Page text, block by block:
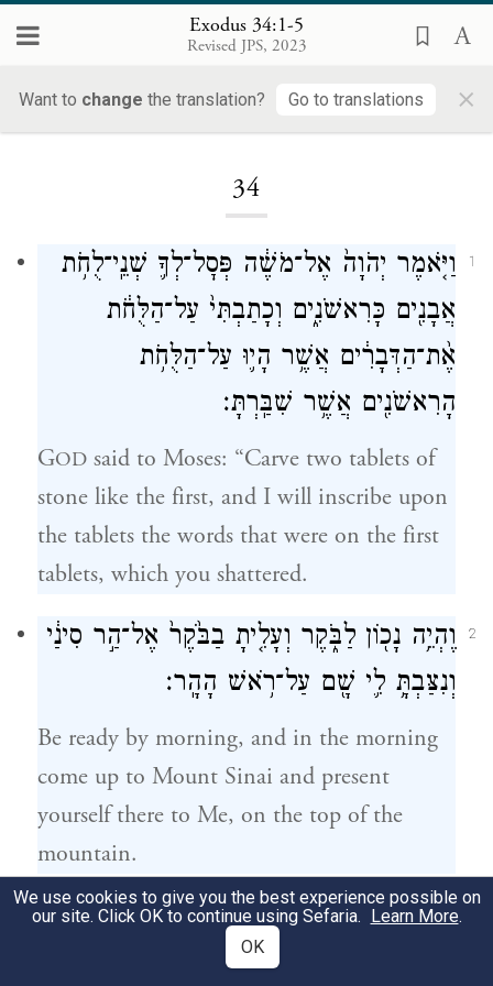
Exodus 34:1-5
Revised JPS, 2023
Want to change the translation? Go to translations ×
34
1
וַיֹּ֤אמֶר יְהֹוָה֙ אֶל־מֹשֶׁ֔ה פְּסׇל־לְךָ֛ שְׁנֵֽי־לֻחֹ֥ת
אֲבָנִ֖ים כָּרִאשֹׁנִ֑ים וְכָתַבְתִּי֙ עַל־הַלֻּחֹ֔ת
אֶ֨ת־הַדְּבָרִ֔ים אֲשֶׁ֥ר הָי֛וּ עַל־הַלֻּחֹ֥ת
הָרִאשֹׁנִ֖ים אֲשֶׁ֥ר שִׁבַּֽרְתָּ׃
GOD said to Moses: “Carve two tablets of
stone like the first, and I will inscribe upon
the tablets the words that were on the first
tablets, which you shattered.
2
וֶהְיֵ֥ה נָכ֖וֹן לַבֹּ֑קֶר וְעָלִ֤יתָ בַבֹּ֙קֶר֙ אֶל־הַ֣ר סִינַ֔י
וְנִצַּבְתָּ֥ לִ֛י שָׁ֖ם עַל־רֹ֥אשׁ הָהָֽר׃
Be ready by morning, and in the morning
come up to Mount Sinai and present
yourself there to Me, on the top of the
mountain.
וְאִישׁ֙ לֹֽא־יַעֲלֶ֣ה עִמָּ֔ךְ וְגַם־אִ֥ישׁ אַל־יֵרָ֖א
בְּכׇל־הָהָ֑ר גַּם־הַצֹּ֤אן וְהַבָּקָר֙ אַל־יִרְע֔וּ
We use cookies to give you the best experience possible on
our site. Click OK to continue using Sefaria. Learn More.
OK